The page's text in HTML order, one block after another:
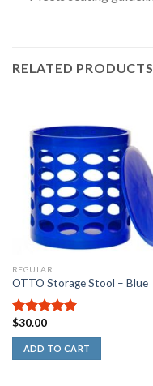
Rated
stars
RELATED PRODUCTS
REGULAR
OTTO Storage Stool – Blue
5.00out of
5
$30.00
ADD TO CART